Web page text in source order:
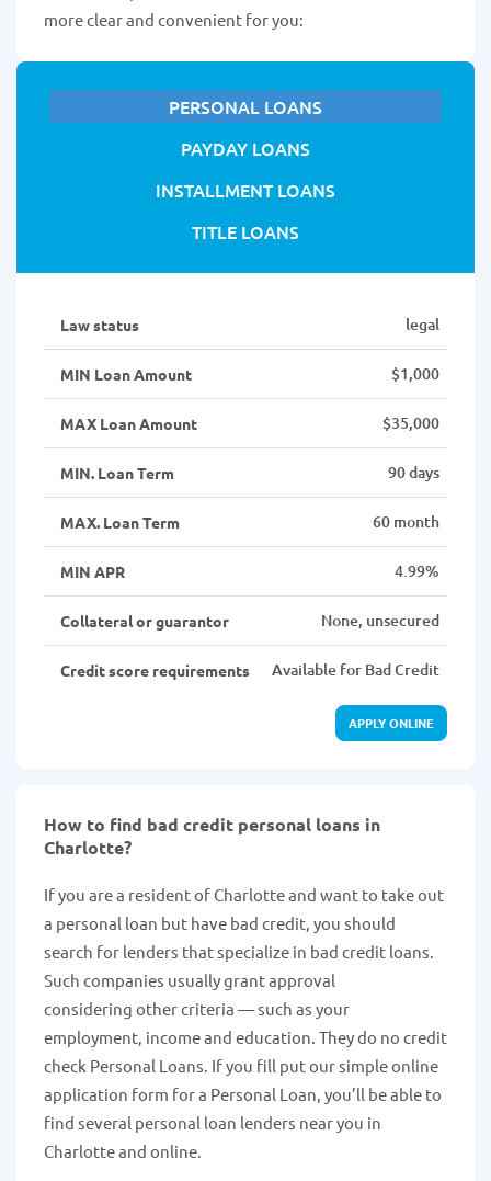
more clear and convenient for you:
PERSONAL LOANS
PAYDAY LOANS
INSTALLMENT LOANS
TITLE LOANS
Law status legal
MIN Loan Amount $1,000
MAX Loan Amount $35,000
MIN. Loan Term 90 days
MAX. Loan Term 60 month
MIN APR 4.99%
Collateral or guarantor None, unsecured
Credit score requirements Available for Bad Credit
APPLY ONLINE
How to find bad credit personal loans in
Charlotte?
If you are a resident of Charlotte and want to take out
a personal loan but have bad credit, you should
search for lenders that specialize in bad credit loans.
Such companies usually grant approval
considering other criteria — such as your
employment, income and education. They do no credit
check Personal Loans. If you fill put our simple online
application form for a Personal Loan, you’ll be able to
find several personal loan lenders near you in
Charlotte and online.